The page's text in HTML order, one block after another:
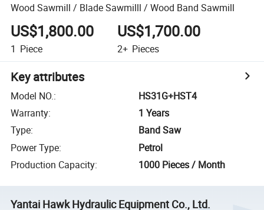
Wood Sawmill / Blade Sawmilll / Wood Band Sawmill
US$1,800.00
1 Piece
US$1,700.00
2+ Pieces
Key attributes
Model NO.:
HS31G+HST4
Warranty:
1 Years
Type:
Band Saw
Power Type:
Petrol
Production Capacity: 1000 Pieces / Month
Yantai Hawk Hydraulic Equipment Co., Ltd.